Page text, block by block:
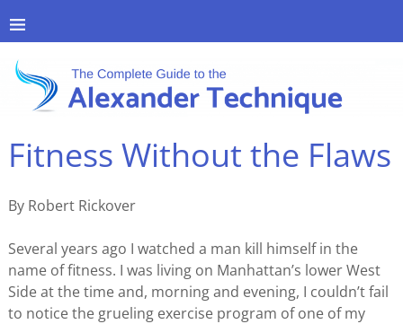
Fitness Without the Flaws
By Robert Rickover
Several years ago I watched a man kill himself in the
name of fitness. I was living on Manhattan’s lower West
Side at the time and, morning and evening, I couldn’t fail
to notice the grueling exercise program of one of my